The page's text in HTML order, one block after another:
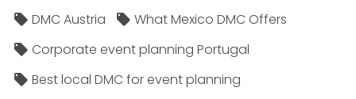
DMC Austria
What Mexico DMC Offers
Corporate event planning Portugal
Best local DMC for event planning